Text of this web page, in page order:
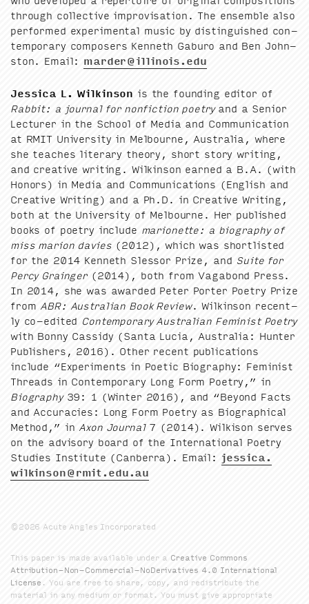
through col­lec­tive impro­vi­sa­tion. The ensem­ble also
per­formed exper­i­men­tal music by dis­tin­guished con­
tem­po­rary com­posers Ken­neth Gaburo and Ben John­
ston. Email: marder@​illinois.​edu
Jes­si­ca L. Wilkin­son is the found­ing edi­tor of
Rab­bit: a jour­nal for non­fic­tion poet­ryand a Senior
Lec­tur­er in the School of Media and Com­mu­ni­ca­tion
at RMIT Uni­ver­si­ty in Mel­bourne, Aus­tralia, where
she teach­es lit­er­ary the­o­ry, short sto­ry writ­ing,
and cre­ative writ­ing. Wilkin­son earned a B.A. (with
Hon­ors) in Media and Com­mu­ni­ca­tions (Eng­lish and
Cre­ative Writ­ing) and a Ph.D. in Cre­ative Writ­ing,
both at the Uni­ver­si­ty of Mel­bourne. Her pub­lished
books of poet­ry include mar­i­onette: a biog­ra­phy of
miss mar­i­on davies(2012), which was short­list­ed
for the 2014 Ken­neth Slessor Prize, and Suite for
Per­cy Grainger(2014), both from Vagabond Press.
In 2014, she was award­ed Peter Porter Poet­ry Prize
fromABR: Aus­tralian Book Review. Wilkin­son recent­
ly co-edit­ed Con­tem­po­rary Aus­tralian Fem­i­nist Poet­ry
with Bon­ny Cas­sidy (San­ta Lucia, Aus­tralia: Hunter
Pub­lish­ers, 2016). Oth­er recent pub­li­ca­tions
include “Exper­i­ments in Poet­ic Biog­ra­phy: Fem­i­nist
Threads in Con­tem­po­rary Long Form Poet­ry,” in
Biog­ra­phy 39 : 1 (Win­ter 2016), and “Beyond Facts
and Accu­ra­cies: Long Form Poet­ry as Bio­graph­i­cal
Method,” in Axon Jour­nal 7 (2014). Wilk­i­son serves
on the advi­so­ry board of the Inter­na­tion­al Poet­ry
Stud­ies Insti­tute (Can­ber­ra). Email: jessica.​
wilkinson@​rmit.​edu.​au
©2026 Acute Angles Incorporated
This paper is made available under a Creative Commons
Attribution-Non-Commercial-NoDerivatives 4.0 International
License . You are free to share, copy, and redistribute the
material in any medium or format. You must give appropriate